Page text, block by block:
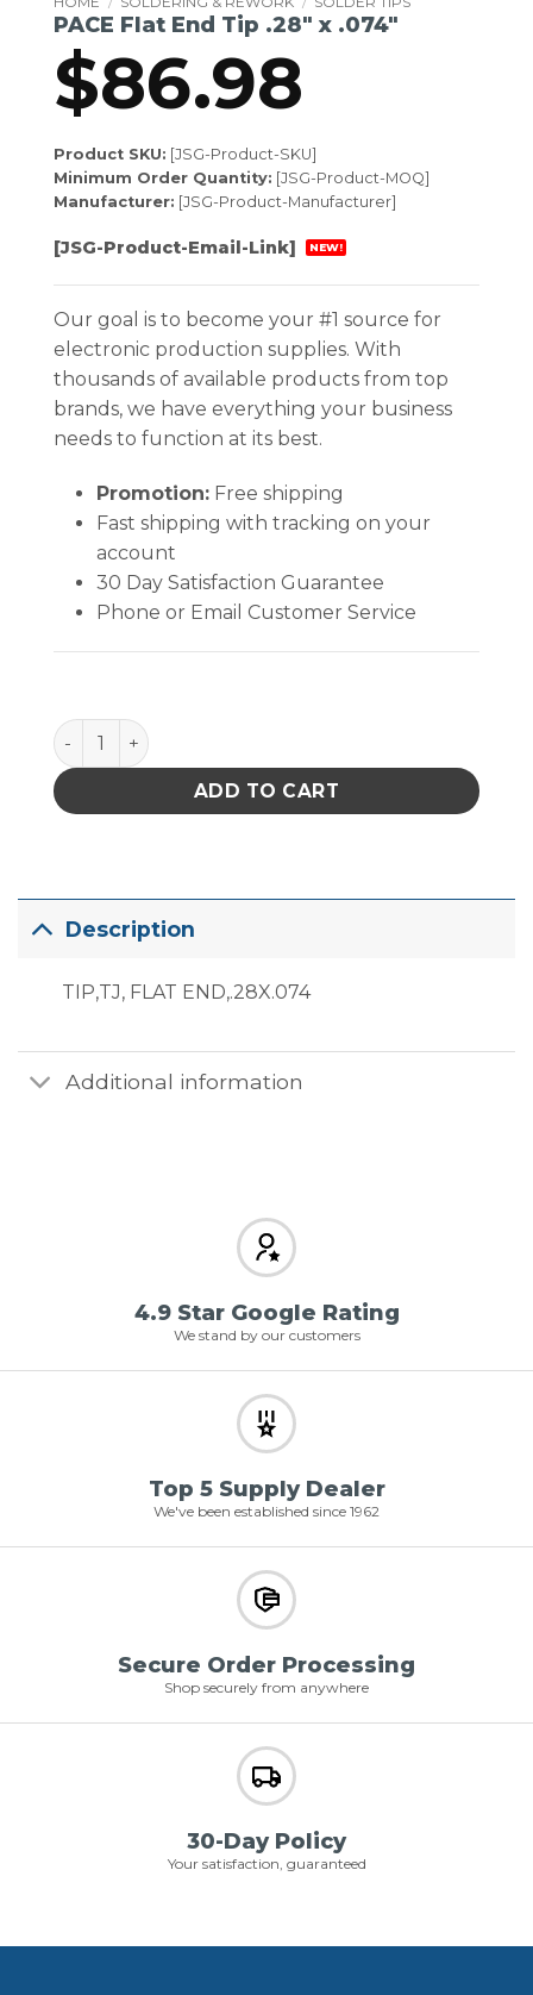
PACE Flat End Tip .28″ x .074″
$86.98
Product SKU: [JSG-Product-SKU]
Minimum Order Quantity: [JSG-Product-MOQ]
Manufacturer: [JSG-Product-Manufacturer]
[JSG-Product-Email-Link] NEW!
Our goal is to become your #1 source for
electronic production supplies. With
thousands of available products from top
brands, we have everything your business
needs to function at its best.
Promotion:Free shipping
Fast shipping with tracking on your
account
30 Day Satisfaction Guarantee
Phone or Email Customer Service
PACE Flat End Tip .28" x .074" quantity
ADD TO CART
Description
TIP,TJ, FLAT END,.28X.074
Additional information
4.9 Star Google Rating
We stand by our customers
Top 5 Supply Dealer
We've been established since 1962
Secure Order Processing
Shop securely from anywhere
30-Day Policy
Your satisfaction, guaranteed